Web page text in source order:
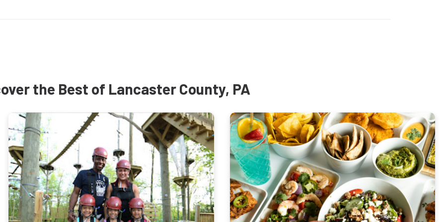
the Best of Lancaster County, PA